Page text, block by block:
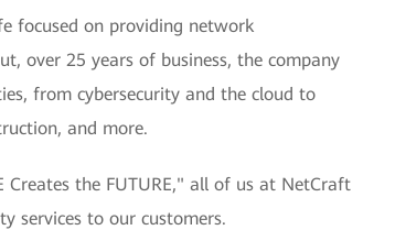
focused on providing network
over 25 years of business, the company
from cybersecurity and the cloud to
and more.
the FUTURE," all of us at NetCraft
services to our customers.